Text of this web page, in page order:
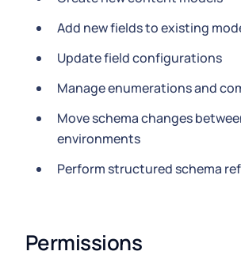
Add new fields to existing
Update field configurations
Manage enumerations and
Move schema changes
environments
Perform structured schema
Permissions